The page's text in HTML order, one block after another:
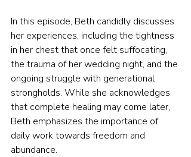
In this episode, Beth candidly discusses
her experiences, including the tightness
in her chest that once felt suffocating,
the trauma of her wedding night, and the
ongoing struggle with generational
strongholds. While she acknowledges
that complete healing may come later,
Beth emphasizes the importance of
daily work towards freedom and
abundance.